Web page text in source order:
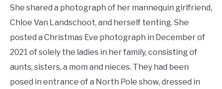
She shared a photograph of her mannequin girlfriend,
Chloe Van Landschoot, and herself tenting. She
posted a Christmas Eve photograph in December of
2021 of solely the ladies in her family, consisting of
aunts, sisters, a mom and nieces. They had been
posed in entrance of a North Pole show, dressed in